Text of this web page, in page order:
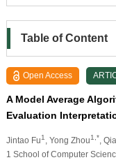
Table of Content
Open Access
A Model Average
Evaluation
Jintao Fu1 , Yong Zhou1,* ,
1 School of Computer